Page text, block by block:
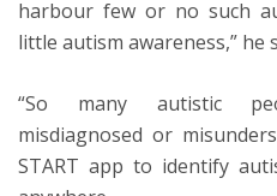
harbour few or no such
little autism awareness,” he
“So many autistic
misdiagnosed or
START app to identify